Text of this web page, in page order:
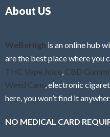
About US
WeBeHigh is an online hub
are the best place where you
THC Vape Juice CBD
Weed Cans , electronic
here, you won’t find it
NO MEDICAL CARD